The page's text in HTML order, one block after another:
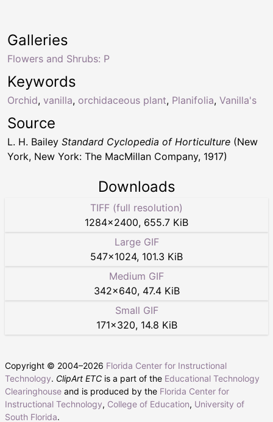
Keywords
Orchid, vanilla, orchidaceous plant, Planifolia, Vanilla's
Galleries
Flowers and Shrubs: P
Source
L. H. Bailey Standard Cyclopedia of Horticulture (New
York, New York: The MacMillan Company, 1917)
Downloads
TIFF (full resolution)
1284×2400, 655.7 KiB
Large GIF
547×1024, 101.3 KiB
Medium GIF
342×640, 47.4 KiB
Small GIF
171×320, 14.8 KiB
Copyright © 2004–2026 Florida Center for Instructional
Technology. ClipArt ETC is a part of the Educational Technology
Clearinghouse and is produced by the Florida Center for
Instructional Technology, College of Education, University of
South Florida.